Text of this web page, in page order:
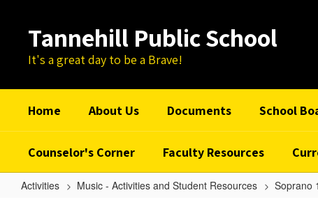
contentTannehill Public School
It's a great day to be a Brave!
Home About Us Documents School
Counselor's Corner Faculty Resources
Activities Music - Activities and Student Resources Soprano